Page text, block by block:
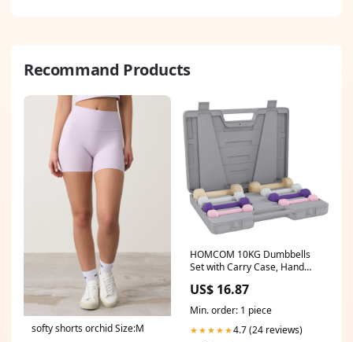
Recommand Products
softy shorts orchid Size:M
HOMCOM 10KG Dumbbells
Set with Carry Case, Hand
Home Gym Weight Lifting
Training, Pink, Purple, Grey,
Brown Musical Toys &
Instruments
US$ 16.87
Min. order: 1 piece
★★★★★4.7 (24 reviews)